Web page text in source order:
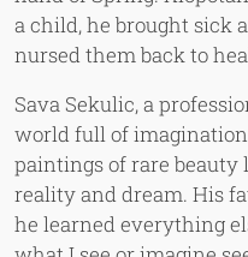
a child, he brought sick
nursed them back to
Sava Sekulic, a
world full of
paintings of rare beauty
reality and dream. His
he learned everything